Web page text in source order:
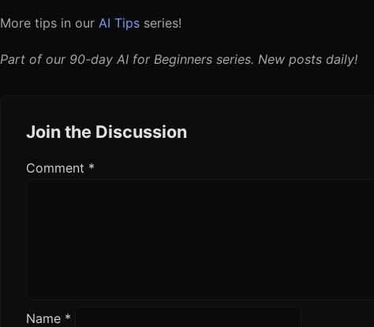
More tips in our AI Tips series!
Part of our 90-day AI for Beginners series. New posts daily!
Join the Discussion
Comment *
Name *